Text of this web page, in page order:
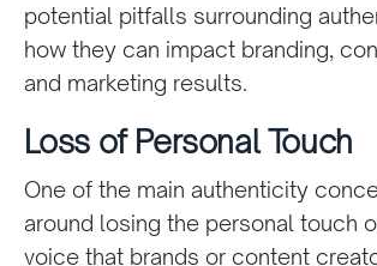
potential pitfalls surrounding
how they can impact branding,
and marketing results.
Loss of Personal Touch
One of the main authenticity
around losing the personal touch
voice that brands or content